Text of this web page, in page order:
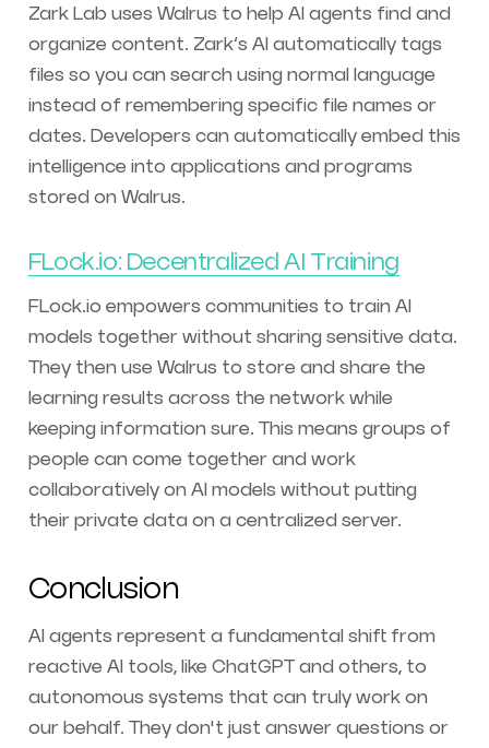
Zark Lab uses Walrus to help AI agents find and
organize content. Zark’s AI automatically tags
files so you can search using normal language
instead of remembering specific file names or
dates. Developers can automatically embed this
intelligence into applications and programs
stored on Walrus.
FLock.io: Decentralized AI Training
FLock.io empowers communities to train AI
models together without sharing sensitive data.
They then use Walrus to store and share the
learning results across the network while
keeping information sure. This means groups of
people can come together and work
collaboratively on AI models without putting
their private data on a centralized server.
Conclusion
AI agents represent a fundamental shift from
reactive AI tools, like ChatGPT and others, to
autonomous systems that can truly work on
our behalf. They don't just answer questions or